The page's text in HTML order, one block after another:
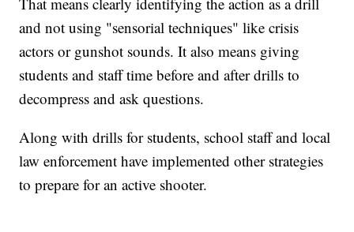
and not using "sensorial techniques" like crisis
actors or gunshot sounds. It also means giving
students and staff time before and after drills to
decompress and ask questions.
Along with drills for students, school staff and local
law enforcement have implemented other strategies
to prepare for an active shooter.